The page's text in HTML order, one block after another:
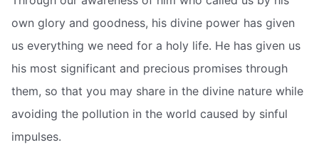
own glory and goodness, his divine power has given
us everything we need for a holy life. He has given us
his most significant and precious promises through
them, so that you may share in the divine nature while
avoiding the pollution in the world caused by sinful
impulses.